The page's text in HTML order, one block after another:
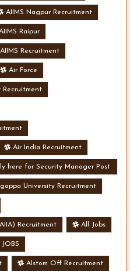
AIIMS Nagpur Recruitment
Raipur
AIIMS Recruitment
Air Force
Recruitment
Air India Recruitment
here for Security Manager Post
University Recruitment
Recruitment All Jobs
Alstom Off Recruitment